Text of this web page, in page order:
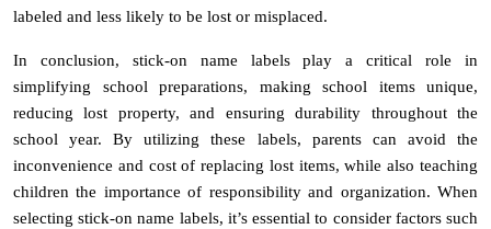
labeled and less likely to be lost or misplaced.
In conclusion, stick-on name labels play a critical role in
simplifying school preparations, making school items unique,
reducing lost property, and ensuring durability throughout the
school year. By utilizing these labels, parents can avoid the
inconvenience and cost of replacing lost items, while also teaching
children the importance of responsibility and organization. When
selecting stick-on name labels, it’s essential to consider factors such